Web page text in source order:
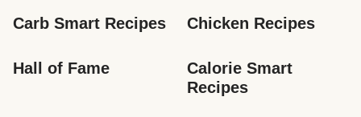
Carb Smart Recipes Chicken Recipes
Hall of Fame
Calorie Smart
Recipes